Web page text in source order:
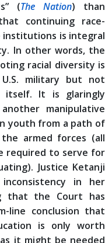
(The Nation) than
continuing race-
institutions is integral
In other words, the
racial diversity is
military but not
itself. It is glaringly
manipulative
youth from a path of
armed forces (all
required to serve for
Justice Ketanji
in her
that the Court has
line conclusion that
is only worth
it might be needed